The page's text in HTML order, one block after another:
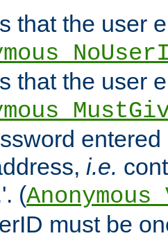
that the user
that the user
i.e.
(
must be